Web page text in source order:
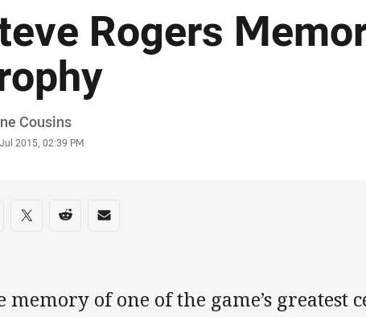
Rogers
Cousins
2015, 02:39 PM
on social media
via Facebook
Share via Twitter
Share via Reddit
Share via Email
memory of one of the game’s greatest